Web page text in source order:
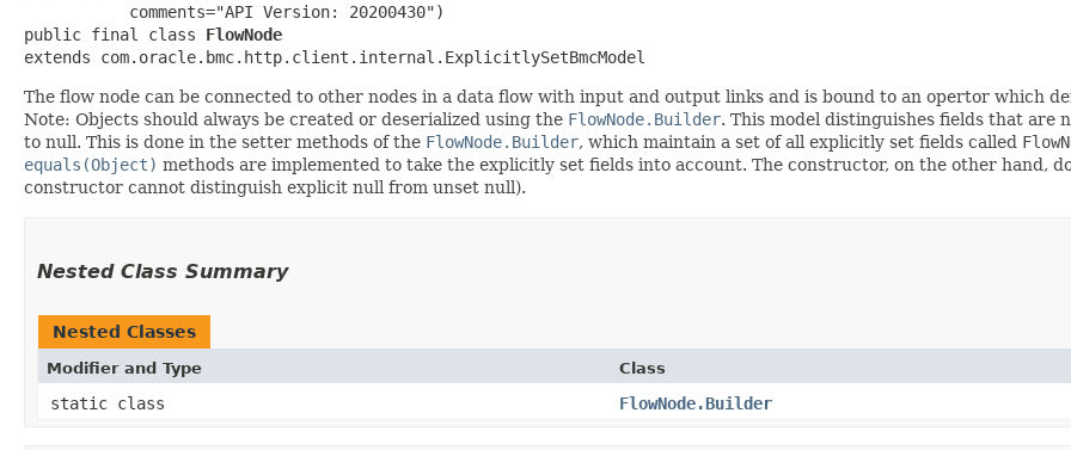
           comments="API Version: 20200430")
public final class FlowNode
extends com.oracle.bmc.http.client.internal.ExplicitlySetBmcModel
The flow node can be connected to other nodes in a data flow with input and output links and is bound to an opertor which
Note: Objects should always be created or deserialized using the FlowNode.Builder. This model distinguishes fields that are
to null. This is done in the setter methods of the FlowNode.Builder, which maintain a set of all explicitly set fields called
equals(Object) methods are implemented to take the explicitly set fields into account. The constructor, on the other hand,
constructor cannot distinguish explicit null from unset null).
Nested Class Summary
Nested Classes
Modifier and Type Class
static class FlowNode.Builder